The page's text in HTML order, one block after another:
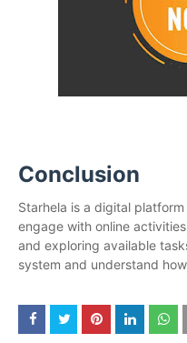
Conclusion
Starhela is a digital
engage with online
and exploring available
system and understand